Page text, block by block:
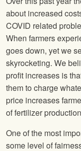
about increased
COVID related
When farmers
goes down, yet we
skyrocketing. We
profit increases is
them to charge
price increases
of fertilizer
One of the most
some level of